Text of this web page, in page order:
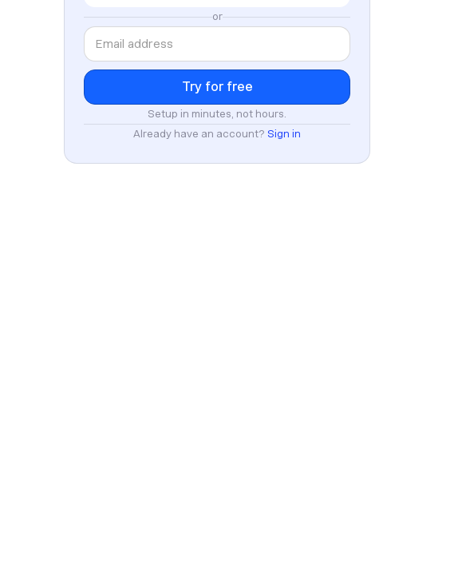
or
Setup in minutes, not hours.
Already have an account? Sign in